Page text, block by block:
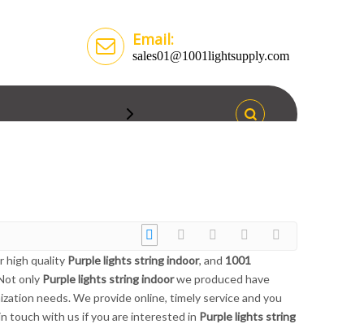
Email:
sales01@1001lightsupply.com
high quality Purple lights string indoor, and 1001
only Purple lights string indoorwe produced have
needs. We provide online, timely service and you
touch with us if you are interested in Purple lights string